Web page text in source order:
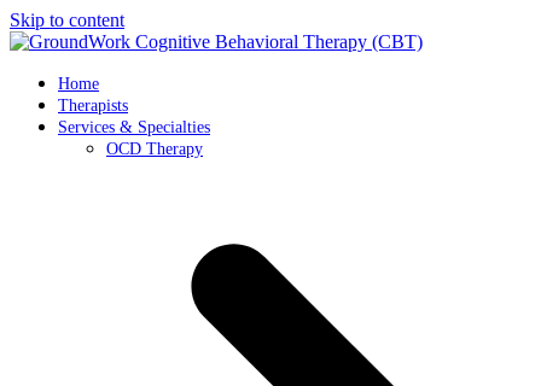
Skip to content
Home
Therapists
Services & Specialties
OCD Therapy